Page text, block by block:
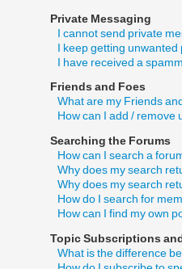
Private Messaging
I cannot send private
I keep getting unwanted
I have received a
Friends and Foes
What are my Friends
How can I add / remove
Searching the Forums
How can I search a
Why does my search
Why does my search
How do I search for
How can I find my own
Topic Subscriptions
What is the difference